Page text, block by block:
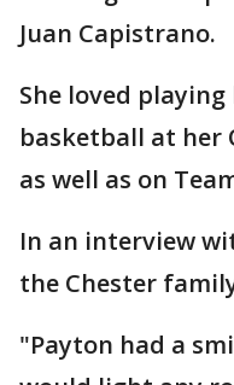
Juan Capistrano.
She loved
basketball at her
as well as on
In an interview
the Chester
"Payton had a